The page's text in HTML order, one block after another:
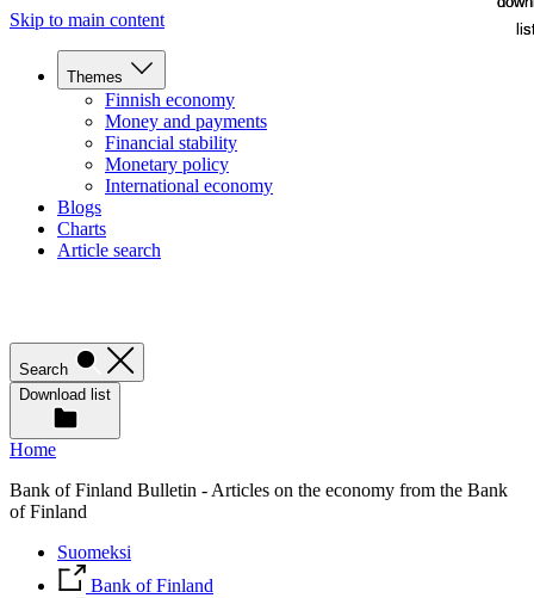
Skip to main content
Themes
Finnish economy
Money and payments
Financial stability
Monetary policy
International economy
Blogs
Charts
Article search
Search
Download list
Home
Bank of Finland Bulletin - Articles on the economy from the Bank
of Finland
Suomeksi
Bank of Finland